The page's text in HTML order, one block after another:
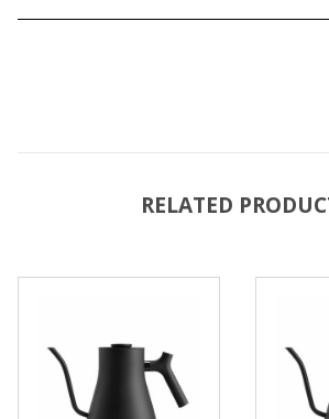
RELATED